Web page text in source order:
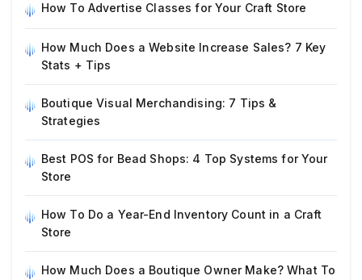
How To Advertise Classes for Your Craft Store
How Much Does a Website Increase Sales? 7 Key
Stats + Tips
Boutique Visual Merchandising: 7 Tips &
Strategies
Best POS for Bead Shops: 4 Top Systems for Your
Store
How To Do a Year-End Inventory Count in a Craft
Store
How Much Does a Boutique Owner Make? What To